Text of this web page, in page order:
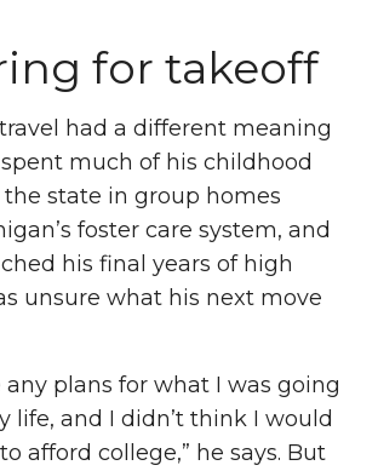
for takeoff
had a different meaning
much of his childhood
the state in group homes
foster care system, and
his final years of high
unsure what his next move
any plans for what I was going
life, and I didn’t think I would
afford college,” he says. But